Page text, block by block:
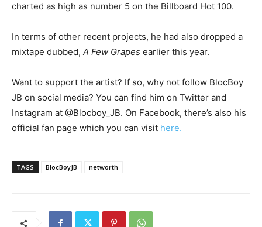
charted as high as number 5 on the Billboard Hot 100.
In terms of other recent projects, he had also dropped a
mixtape dubbed, A Few Grapes earlier this year.
Want to support the artist? If so, why not follow BlocBoy
JB on social media? You can find him on Twitter and
Instagram at @Blocboy_JB. On Facebook, there’s also his
official fan page which you can visit here.
TAGS BlocBoyJB networth